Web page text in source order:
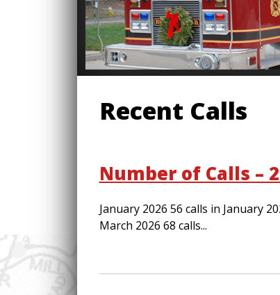
Recent Calls
Number of Calls –
January 2026 56 calls in January
March 2026 68 calls...